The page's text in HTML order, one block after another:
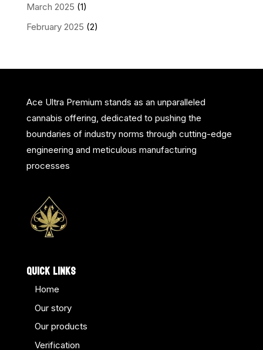
March 2025 (1)
February 2025 (2)
Ace Ultra Premium stands as an unparalleled
cannabis offering, dedicated to pushing the
boundaries of industry norms through cutting-edge
engineering and meticulous manufacturing
processes
QUICK LINKS
Home
Our story
Our products
Verification